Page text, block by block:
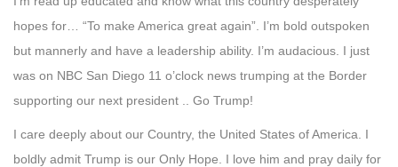
hopes for… “To make America great again”. I’m bold outspoken
but mannerly and have a leadership ability. I’m audacious. I just
was on NBC San Diego 11 o’clock news trumping at the Border
supporting our next president .. Go Trump!
I care deeply about our Country, the United States of America. I
boldly admit Trump is our Only Hope. I love him and pray daily for